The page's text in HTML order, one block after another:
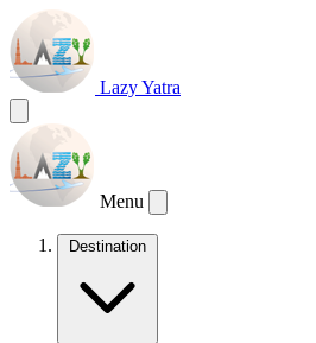
Lazy Yatra
Menu
Destination